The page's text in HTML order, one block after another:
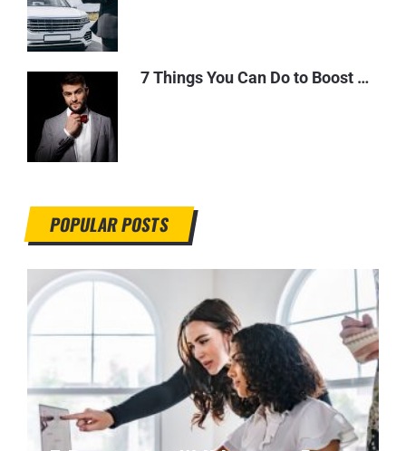
7 Things You Can Do to Boost …
POPULAR POSTS